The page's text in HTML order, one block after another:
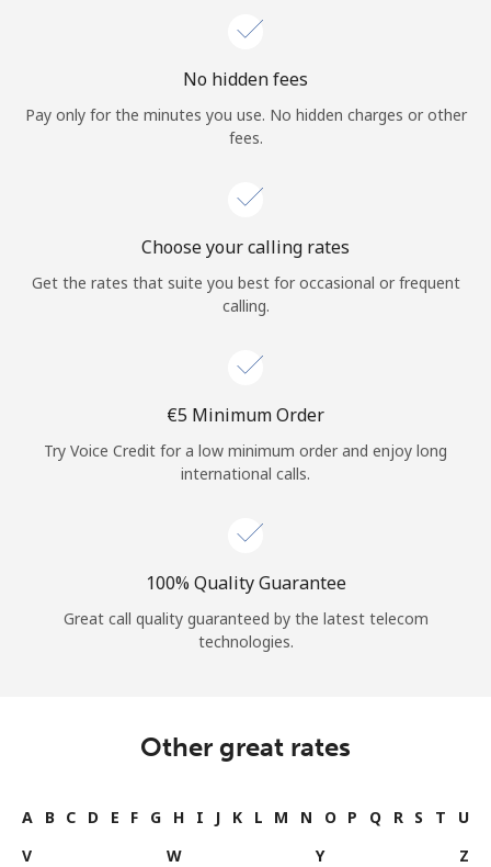
No hidden fees
Pay only for the minutes you use. No hidden charges or other
fees.
Choose your calling rates
Get the rates that suite you best for occasional or frequent
calling.
⁦€5⁩ Minimum Order
Try Voice Credit for a low minimum order and enjoy long
international calls.
100% Quality Guarantee
Great call quality guaranteed by the latest telecom
technologies.
Other great rates
A B C D E F G H I J K L M N O P Q R S T
U
V
W Y Z